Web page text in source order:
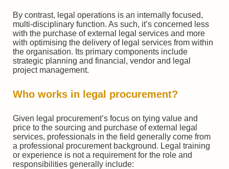
By contrast, legal operations is an internally focused,
multi-disciplinary function. As such, it’s concerned less
with the purchase of external legal services and more
with optimising the delivery of legal services from within
the organisation. Its primary components include
strategic planning and financial, vendor and legal
project management.
Who works in legal procurement?
Given legal procurement’s focus on tying value and
price to the sourcing and purchase of external legal
services, professionals in the field generally come from
a professional procurement background. Legal training
or experience is not a requirement for the role and
responsibilities generally include: